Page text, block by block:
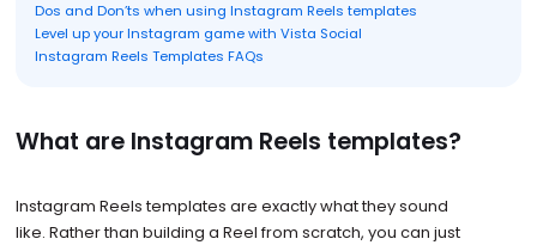
Dos and Don’ts when using Instagram Reels templates
Level up your Instagram game with Vista Social
Instagram Reels Templates FAQs
What are Instagram Reels templates?
Instagram Reels templates are exactly what they sound
like. Rather than building a Reel from scratch, you can just